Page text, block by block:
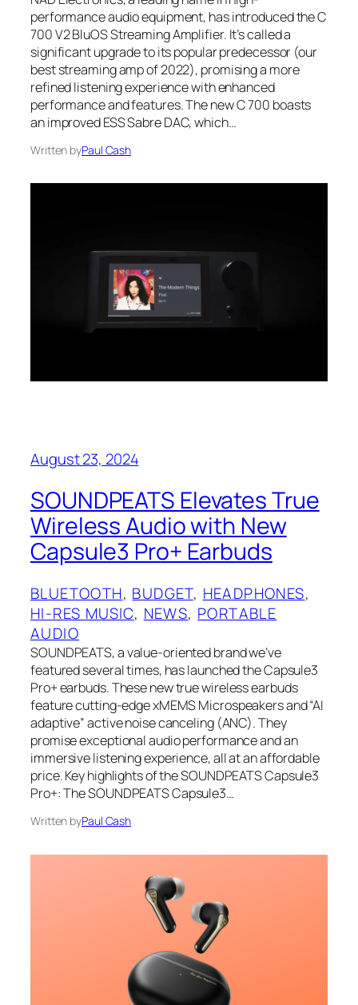
performance audio equipment, has introduced the C
700 V2 BluOS Streaming Amplifier. It’s called a
significant upgrade to its popular predecessor (our
best streaming amp of 2022), promising a more
refined listening experience with enhanced
performance and features. The new C 700 boasts
an improved ESS Sabre DAC, which…
Written byPaul Cash
August 23, 2024
SOUNDPEATS Elevates True
Wireless Audio with New
Capsule3 Pro+ Earbuds
BLUETOOTH, BUDGET, HEADPHONES
HI-RES MUSIC, NEWS, PORTABLE
AUDIO
SOUNDPEATS, a value-oriented brand we’ve
featured several times, has launched the Capsule3
Pro+ earbuds. These new true wireless earbuds
feature cutting-edge xMEMS Microspeakers and “AI
adaptive” active noise canceling (ANC). They
promise exceptional audio performance and an
immersive listening experience, all at an affordable
price. Key highlights of the SOUNDPEATS Capsule3
Pro+: The SOUNDPEATS Capsule3…
Written byPaul Cash